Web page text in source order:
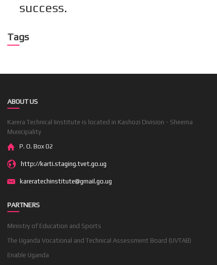
success.
Tags
ABOUT US
Karera Technical Iinstitute is located in Kashozi Division - Sheema
Municipality
P. O. Box 02
http://karti.staging.tvet.go.ug
kareratechinstitute@gmail.go.ug
PARTNERS
Ministry of Education and Sports
The Uganda Vocational and Technical Assessment Board (UVTAB)
Enable Uganda